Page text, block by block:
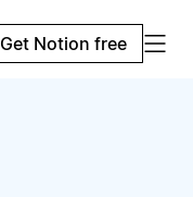
Get Notion free